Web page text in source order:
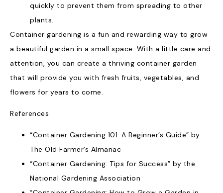
quickly to prevent them from spreading to other
plants.
Container gardening is a fun and rewarding way to grow
a beautiful garden in a small space. With a little care and
attention, you can create a thriving container garden
that will provide you with fresh fruits, vegetables, and
flowers for years to come.
References
“Container Gardening 101: A Beginner’s Guide” by
The Old Farmer’s Almanac
“Container Gardening: Tips for Success” by the
National Gardening Association